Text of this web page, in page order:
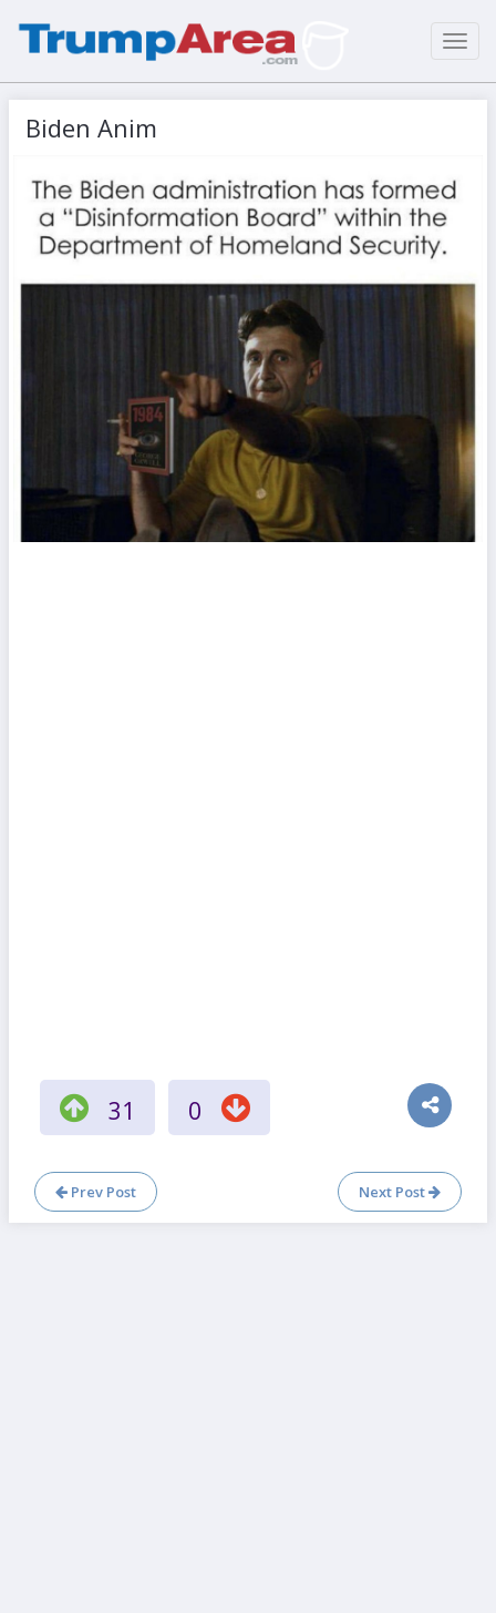
Biden Anim
31 0
Prev Post Next Post